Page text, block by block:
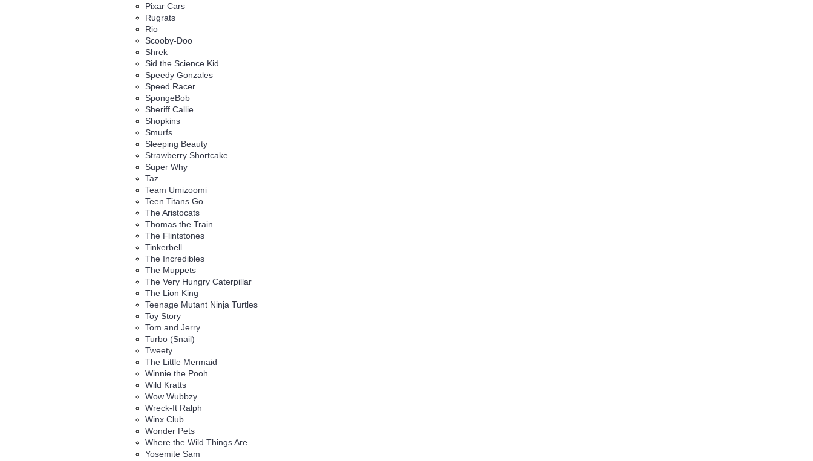
Pixar Cars
Rugrats
Rio
Scooby-Doo
Shrek
Sid the Science Kid
Speedy Gonzales
Speed Racer
SpongeBob
Sheriff Callie
Shopkins
Smurfs
Sleeping Beauty
Strawberry Shortcake
Super Why
Taz
Team Umizoomi
Teen Titans Go
The Aristocats
Thomas the Train
The Flintstones
Tinkerbell
The Incredibles
The Muppets
The Very Hungry Caterpillar
The Lion King
Teenage Mutant Ninja Turtles
Toy Story
Tom and Jerry
Turbo (Snail)
Tweety
The Little Mermaid
Winnie the Pooh
Wild Kratts
Wow Wubbzy
Wreck-It Ralph
Winx Club
Wonder Pets
Where the Wild Things Are
Yosemite Sam